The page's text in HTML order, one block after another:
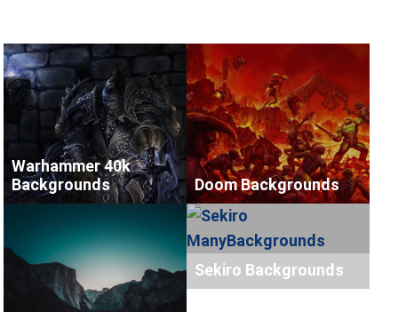
Warhammer 40k
Backgrounds
Doom Backgrounds
Sekiro Backgrounds